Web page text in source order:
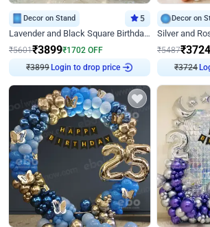
Decor on Stand 5
Lavender and Black Square Birthday Decor
₹5601₹3899₹1702 OFF
₹3899 Login to drop price
Decor on
₹5487₹3724
₹3724